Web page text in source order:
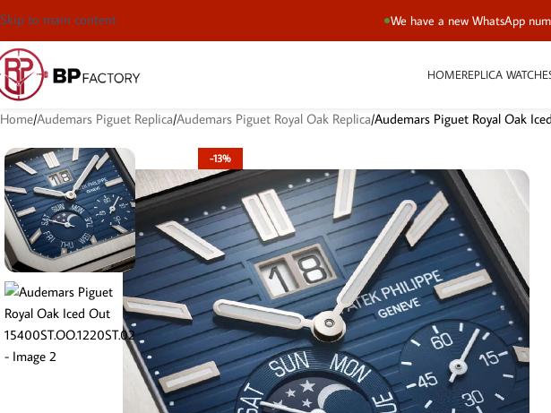
We have a new WhatsApp
Skip to main content
HOMEREPLICA
Home Audemars Piguet Replica Audemars Piguet Royal Oak Replica Audemars Piguet Royal Oak
-13%